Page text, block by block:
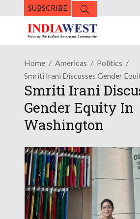
SUBSCRIBE
Home Americas
Politics
Smriti Irani Discusses Gender
Smriti Irani
Gender Equity In
Washington